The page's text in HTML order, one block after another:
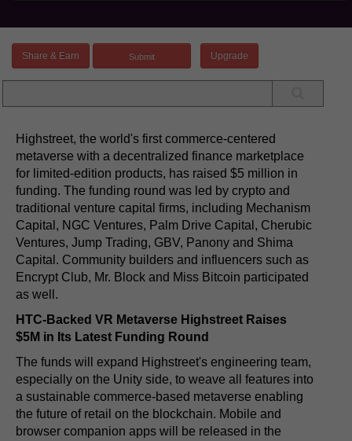
Share & Earn Upgrade
Highstreet, the world's first commerce-centered
metaverse with a decentralized finance marketplace
for limited-edition products, has raised $5 million in
funding. The funding round was led by crypto and
traditional venture capital firms, including Mechanism
Capital, NGC Ventures, Palm Drive Capital, Cherubic
Ventures, Jump Trading, GBV, Panony and Shima
Capital. Community builders and influencers such as
Encrypt Club, Mr. Block and Miss Bitcoin participated
as well.
HTC-Backed VR Metaverse Highstreet Raises
$5M in Its Latest Funding Round
The funds will expand Highstreet's engineering team,
especially on the Unity side, to weave all features into
a sustainable commerce-based metaverse enabling
the future of retail on the blockchain. Mobile and
browser companion apps will be released in the